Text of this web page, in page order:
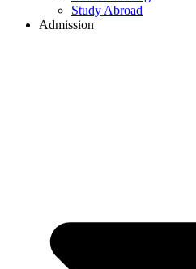
Study Abroad
Admission